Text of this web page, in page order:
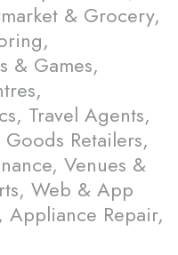
& Grocery,
& Games,
Travel Agents,
Retailers,
Venues &
Web & App
Repair,